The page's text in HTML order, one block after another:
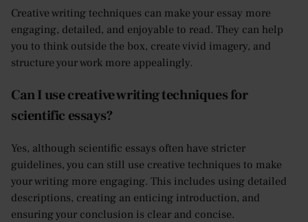
Creative writing techniques can make your essay more
engaging, detailed, and enjoyable to read. They can help
you to think outside the box, create vivid imagery, and
structure your work more appealingly.
Can I use creative writing techniques for
scientific essays?
Yes, although scientific essays often have stricter
guidelines, you can still use creative techniques to make
your writing more engaging. This includes using detailed
descriptions, creating an enticing introduction, and
ensuring your conclusion is clear and concise.